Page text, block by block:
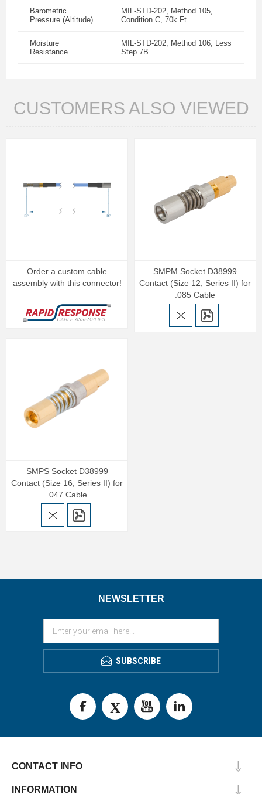
Barometric
Pressure (Altitude)
MIL-STD-202, Method 105,
Condition C, 70k Ft.
Moisture
Resistance
MIL-STD-202, Method 106, Less
Step 7B
CUSTOMERS ALSO VIEWED
Order a custom cable
assembly with this connector!
SMPM Socket D38999
Contact (Size 12, Series II) for
.085 Cable
SMPS Socket D38999
Contact (Size 16, Series II) for
.047 Cable
NEWSLETTER
SUBSCRIBE
CONTACT INFO
INFORMATION